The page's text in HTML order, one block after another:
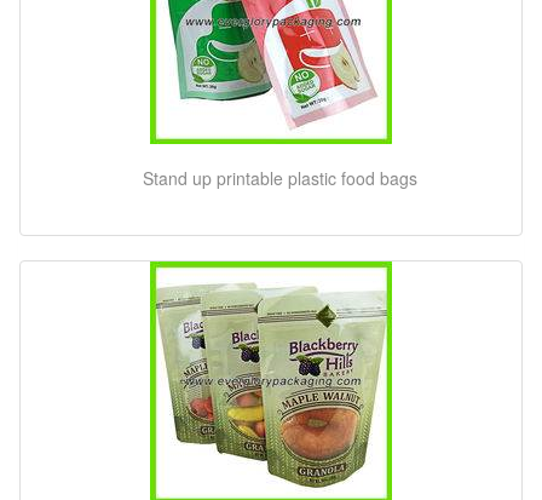
Stand up printable plastic food bags